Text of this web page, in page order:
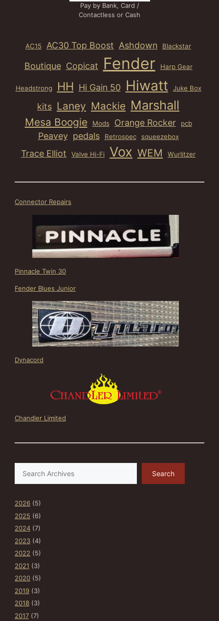
Pay by Bank, Card /
Contactless or Cash
AC15 AC30 Top Boost Ashdown Blackstar
Boutique Copicat Fender Harp Gear
Headstrong HH Hi Gain 50 Hiwatt Juke Box
kits Laney Mackie Marshall
Mesa Boogie Mods Orange Rocker pcb
Peavey pedals Retrospec squeezebox
Trace Elliot Valve Hi-Fi Vox WEM Wurlitzer
Connector Repairs
Pinnacle Twin 30
Fender Blues Junior
Dynacord
Chandler Limited
Search
2026 (5)
2025 (6)
2024 (7)
2023 (4)
2022 (5)
2021 (3)
2020 (5)
2019 (3)
2018 (3)
2017 (7)